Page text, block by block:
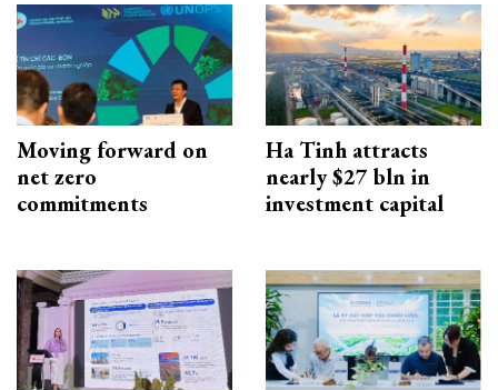
Moving forward on
net zero
commitments
Ha Tinh attracts
nearly $27 bln in
investment capital